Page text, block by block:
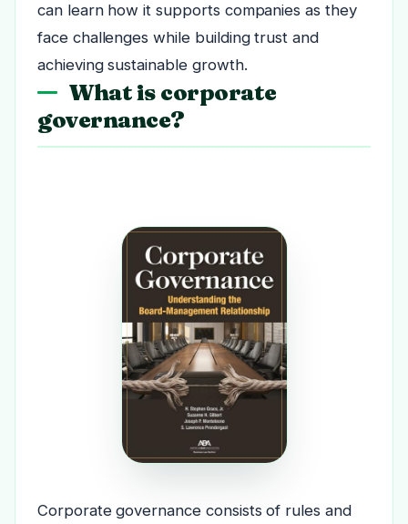
can learn how it supports companies as they
face challenges while building trust and
achieving sustainable growth.
What is corporate
governance?
Corporate governance consists of rules and